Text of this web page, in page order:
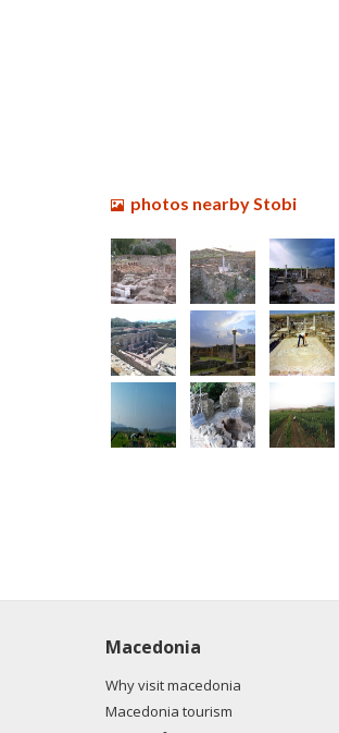
photos nearby Stobi
Macedonia
Why visit macedonia
Macedonia tourism